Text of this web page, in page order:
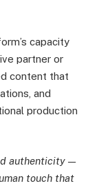
capacity
partner or
content that
and
production
authenticity —
touch that